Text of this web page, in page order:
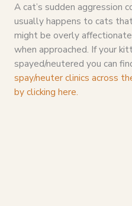
A cat’s sudden aggression
usually happens to cats
might be overly
when approached. If your
spayed/neutered you can
spay/neuter clinics across
by clicking here.